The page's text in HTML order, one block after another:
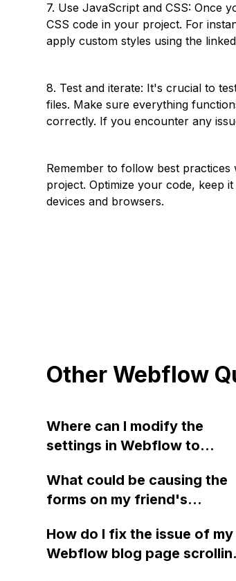
7. Use JavaScript and CSS: Once
CSS code in your project. For
apply custom styles using the
8. Test and iterate: It's crucial to
files. Make sure everything
correctly. If you encounter any
Remember to follow best
project. Optimize your code, keep
devices and browsers.
Other Webflow
Where can I modify the
settings in Webflow to
instead of showing the
template or Webflow name
screenshot)?
What could be causing the
forms on my friend's
working suddenly, even
though no recent changes
How do I fix the issue of my
Webflow blog page